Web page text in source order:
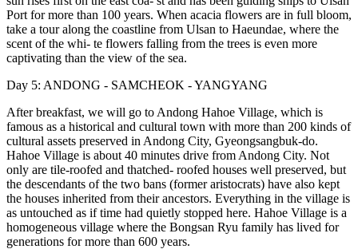
Port for more than 100 years. When acacia flowers are in full bloom,
take a tour along the coastline from Ulsan to Haeundae, where the
scent of the whi- te flowers falling from the trees is even more
captivating than the view of the sea.
Day 5: ANDONG - SAMCHEOK - YANGYANG
After breakfast, we will go to Andong Hahoe Village, which is
famous as a historical and cultural town with more than 200 kinds of
cultural assets preserved in Andong City, Gyeongsangbuk-do.
Hahoe Village is about 40 minutes drive from Andong City. Not
only are tile-roofed and thatched- roofed houses well preserved, but
the descendants of the two bans (former aristocrats) have also kept
the houses inherited from their ancestors. Everything in the village is
as untouched as if time had quietly stopped here. Hahoe Village is a
homogeneous village where the Bongsan Ryu family has lived for
generations for more than 600 years.